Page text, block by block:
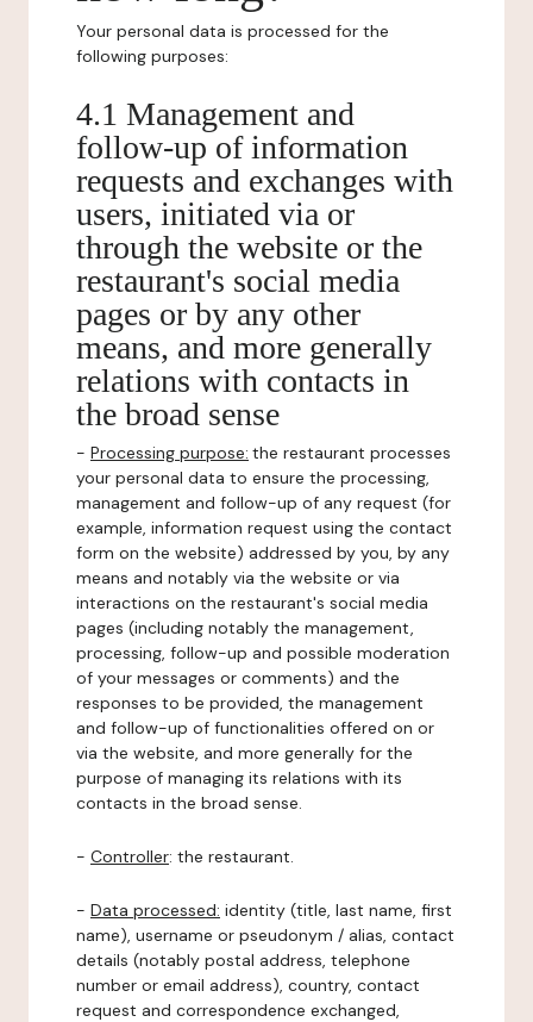
Your personal data is processed for the
following purposes:
4.1 Management and
follow-up of information
requests and exchanges with
users, initiated via or
through the website or the
restaurant's social media
pages or by any other
means, and more generally
relations with contacts in
the broad sense
- Processing purpose: the restaurant processes
your personal data to ensure the processing,
management and follow-up of any request (for
example, information request using the contact
form on the website) addressed by you, by any
means and notably via the website or via
interactions on the restaurant's social media
pages (including notably the management,
processing, follow-up and possible moderation
of your messages or comments) and the
responses to be provided, the management
and follow-up of functionalities offered on or
via the website, and more generally for the
purpose of managing its relations with its
contacts in the broad sense.
- Controller: the restaurant.
- Data processed: identity (title, last name, first
name), username or pseudonym / alias, contact
details (notably postal address, telephone
number or email address), country, contact
request and correspondence exchanged,